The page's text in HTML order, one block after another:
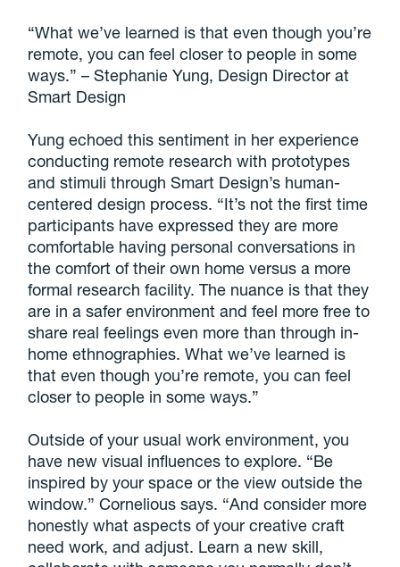
“What we’ve learned is that even though you’re
remote, you can feel closer to people in some
ways.” – Stephanie Yung, Design Director at
Smart Design
Yung echoed this sentiment in her experience
conducting remote research with prototypes
and stimuli through Smart Design’s human-
centered design process. “It’s not the first time
participants have expressed they are more
comfortable having personal conversations in
the comfort of their own home versus a more
formal research facility. The nuance is that they
are in a safer environment and feel more free to
share real feelings even more than through in-
home ethnographies. What we’ve learned is
that even though you’re remote, you can feel
closer to people in some ways.”
Outside of your usual work environment, you
have new visual influences to explore. “Be
inspired by your space or the view outside the
window.” Cornelious says. “And consider more
honestly what aspects of your creative craft
need work, and adjust. Learn a new skill,